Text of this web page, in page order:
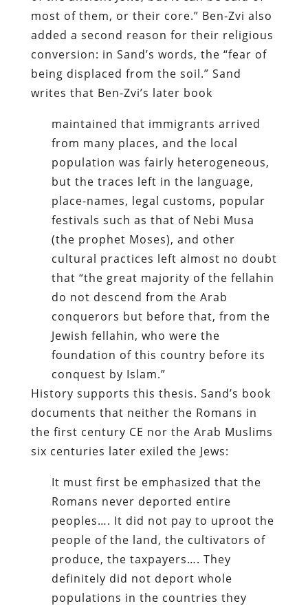
most of them, or their core.” Ben-Zvi also
added a second reason for their religious
conversion: in Sand’s words, the “fear of
being displaced from the soil.” Sand
writes that Ben-Zvi’s later book
maintained that immigrants arrived
from many places, and the local
population was fairly heterogeneous,
but the traces left in the language,
place-names, legal customs, popular
festivals such as that of Nebi Musa
(the prophet Moses), and other
cultural practices left almost no doubt
that “the great majority of the fellahin
do not descend from the Arab
conquerors but before that, from the
Jewish fellahin, who were the
foundation of this country before its
conquest by Islam.”
History supports this thesis. Sand’s book
documents that neither the Romans in
the first century CE nor the Arab Muslims
six centuries later exiled the Jews:
It must first be emphasized that the
Romans never deported entire
peoples…. It did not pay to uproot the
people of the land, the cultivators of
produce, the taxpayers…. They
definitely did not deport whole
populations in the countries they